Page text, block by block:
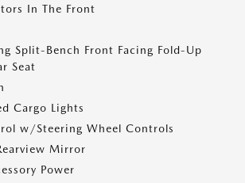
In The Front
Split-Bench Front Facing Fold-Up
Seat
Cargo Lights
w/Steering Wheel Controls
Mirror
Power